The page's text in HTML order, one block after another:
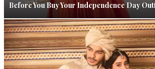
Before You Buy Your Independence Day